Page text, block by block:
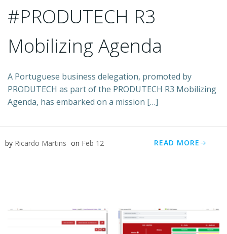
#PRODUTECH R3
Mobilizing Agenda
A Portuguese business delegation, promoted by
PRODUTECH as part of the PRODUTECH R3 Mobilizing
Agenda, has embarked on a mission […]
by Ricardo Martins on Feb 12 READ MORE